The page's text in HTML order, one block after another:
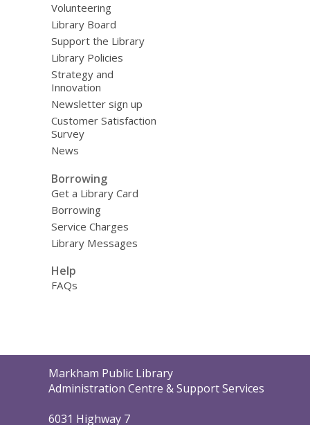
Volunteering
Library Board
Support the Library
Library Policies
Strategy and
Innovation
Newsletter sign up
Customer Satisfaction
Survey
News
Borrowing
Get a Library Card
Borrowing
Service Charges
Library Messages
Help
FAQs
Contact
the
Markham Public Library
Administration Centre & Support Services
6031 Highway 7